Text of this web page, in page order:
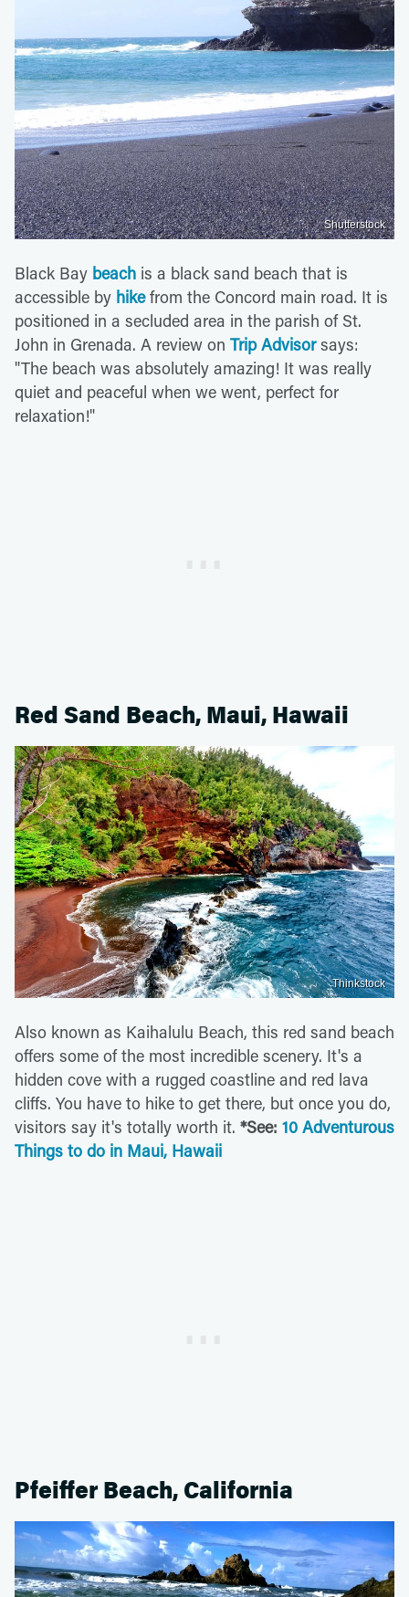
Shutterstock
Black Bay beach is a black sand beach that is
accessible by hikefrom the Concord main road. It is
positioned in a secluded area in the parish of St.
John in Grenada. A review on Trip Advisorsays:
"The beach was absolutely amazing! It was really
quiet and peaceful when we went, perfect for
relaxation!"
Red Sand Beach, Maui, Hawaii
Thinkstock
Also known as Kaihalulu Beach, this red sand beach
offers some of the most incredible scenery. It's a
hidden cove with a rugged coastline and red lava
cliffs. You have to hike to get there, but once you do,
visitors say it's totally worth it. *See: 10 Adventurous
Things to do in Maui, Hawaii
Pfeiffer Beach, California